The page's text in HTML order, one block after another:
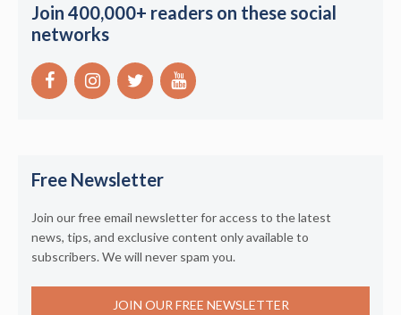
Join 400,000+ readers on these social
networks
Free Newsletter
Join our free email newsletter for access to the latest
news, tips, and exclusive content only available to
subscribers. We will never spam you.
JOIN OUR FREE NEWSLETTER